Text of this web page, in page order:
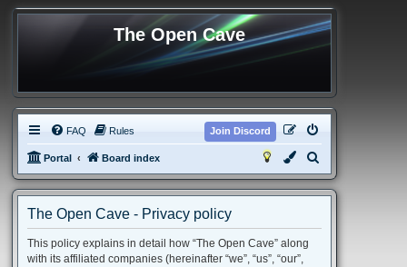
The Open Cave
FAQ Rules Join Discord
Portal Board index
e
The Open Cave - Privacy policy
This policy explains in detail how “The Open Cave” along
with its affiliated companies (hereinafter “we”, “us”, “our”,